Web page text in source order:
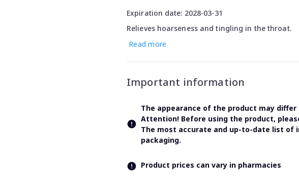
Expiration date: 2028-03-31
Relieves hoarseness and tingling in the throat.
Read more
Important information
The appearance of the product may
Attention! Before using the product,
The most accurate and up-to-date list of
packaging.
Product prices can vary in pharmacies